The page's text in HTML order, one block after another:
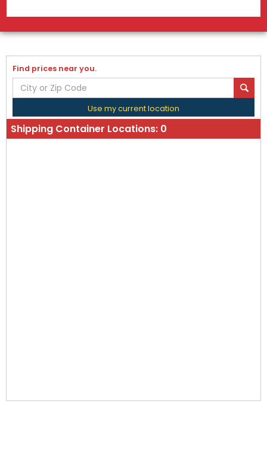
Find prices near you.
Use my current location
Shipping Container Locations: 0